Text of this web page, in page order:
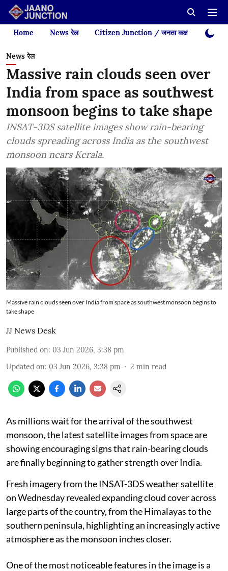
Home News रेल Citizen Junction / जनता कक्ष Videos
News रेल
Massive rain clouds seen over
India from space as southwest
monsoon begins to take shape
INSAT-3DS satellite images show rain-bearing
clouds spreading across India as the southwest
monsoon nears Kerala.
Massive rain clouds seen over India from space as southwest monsoon begins to
take shape
JJ News Desk
Published on: 03 Jun 2026, 3:38 pm
Updated on: 03 Jun 2026, 3:38 pm 2 min read
As millions wait for the arrival of the southwest
monsoon, the latest satellite images from space are
showing encouraging signs that rain-bearing clouds
are finally beginning to gather strength over India.
Fresh imagery from the INSAT-3DS weather satellite
on Wednesday revealed expanding cloud cover across
large parts of the country, from the Himalayas to the
southern peninsula, highlighting an increasingly active
atmosphere as the monsoon inches closer.
One of the most noticeable features in the image is a